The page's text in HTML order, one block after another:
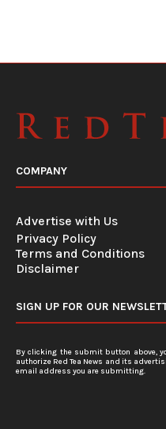
COMPANY
Advertise with Us
Privacy Policy
Terms and Conditions
Disclaimer
SIGN UP FOR OUR
By clicking the submit button above,
authorize Red Tea News and its
email address you are submitting.